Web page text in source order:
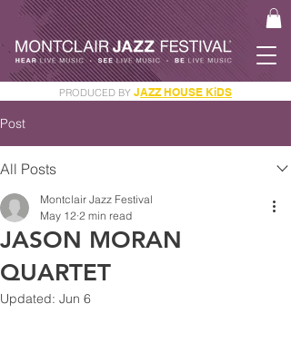
PRODUCED BY JAZZ HOUSE KiDS
Post
All Posts
JASON MORAN
QUARTET
Montclair Jazz Festival
May 12 2 min read
Updated: Jun 6